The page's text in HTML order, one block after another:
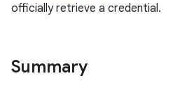
officially retrieve a credential.
Summary